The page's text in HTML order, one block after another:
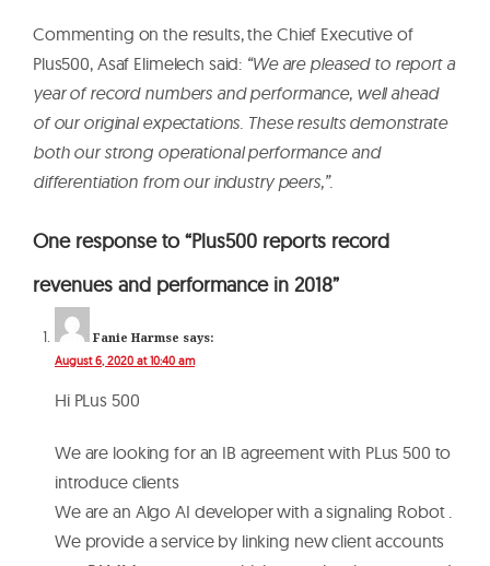
Commenting on the results, the Chief Executive of
Plus500, Asaf Elimelech said: “We are pleased to report a
year of record numbers and performance, well ahead
of our original expectations. These results demonstrate
both our strong operational performance and
differentiation from our industry peers,”.
One response to “Plus500 reports record
revenues and performance in 2018”
Fanie Harmse says:
August 6, 2020 at 10:40 am
Hi PLus 500
We are looking for an IB agreement with PLus 500 to
introduce clients
We are an Algo AI developer with a signaling Robot .
We provide a service by linking new client accounts